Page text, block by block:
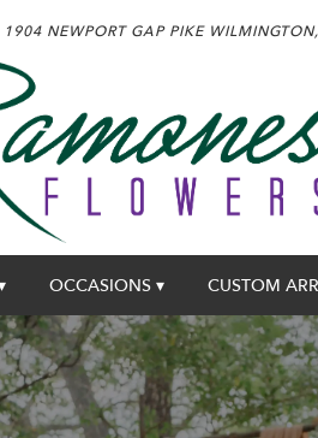
1904 NEWPORT GAP PIKE
OCCASIONS ▾ CUSTOM